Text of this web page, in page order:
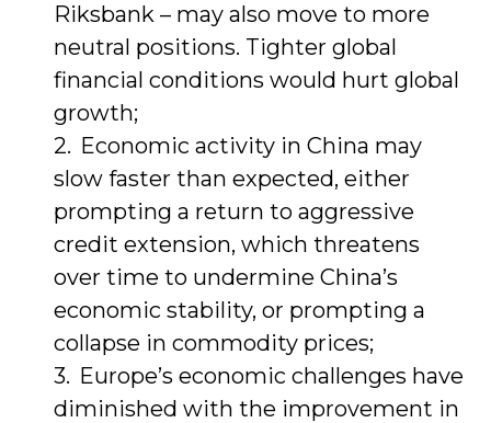
Riksbank – may also move to more
neutral positions. Tighter global
financial conditions would hurt global
growth;
Economic activity in China may
slow faster than expected, either
prompting a return to aggressive
credit extension, which threatens
over time to undermine China’s
economic stability, or prompting a
collapse in commodity prices;
Europe’s economic challenges have
diminished with the improvement in